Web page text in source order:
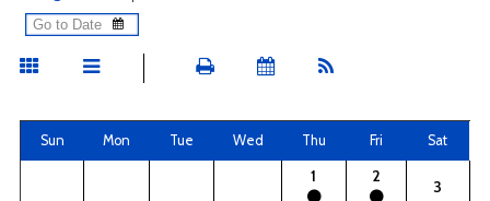
Sun Mon Tue Wed Thu Fri Sat
1 2
3